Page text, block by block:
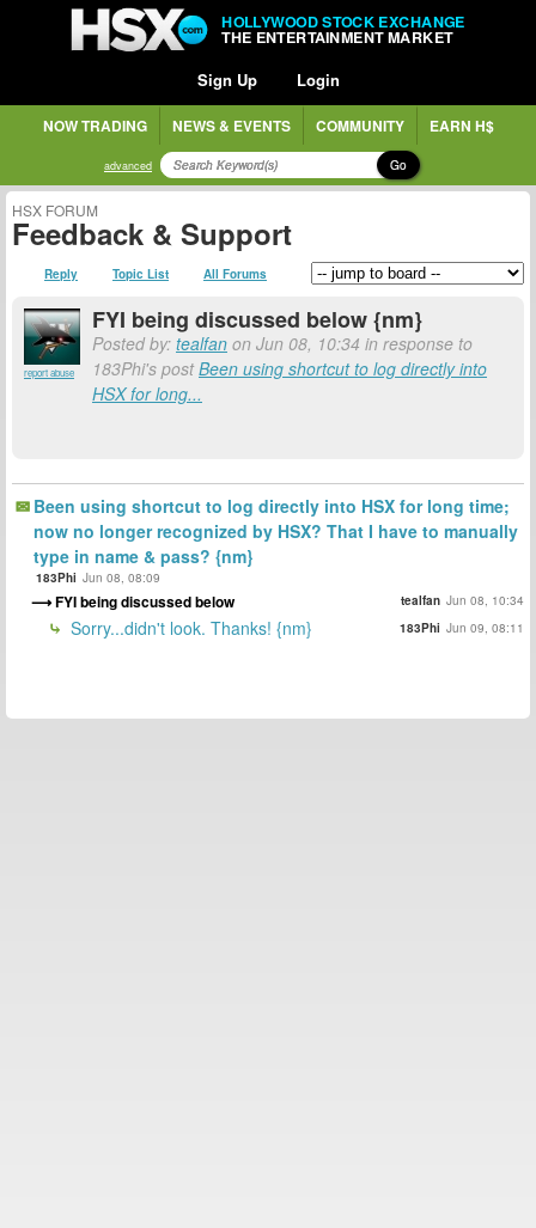
HOLLYWOOD STOCK EXCHANGE
THE ENTERTAINMENT MARKET
Sign Up Login
NOW TRADING NEWS & EVENTS COMMUNITY EARN H$
advanced Go
HSX FORUM
Feedback & Support
Reply Topic List All Forums
report abuse
FYI being discussed below {nm}
Posted by: tealfan on Jun 08, 10:34 in response to
183Phi's postBeen using shortcut to log directly into
HSX for long...
Been using shortcut to log directly into HSX for long time;
now no longer recognized by HSX? That I have to manually
type in name & pass? {nm}
183Phi Jun 08, 08:09
FYI being discussed below tealfan Jun 08, 10:34
Sorry...didn't look. Thanks! {nm} 183Phi Jun 09, 08:11